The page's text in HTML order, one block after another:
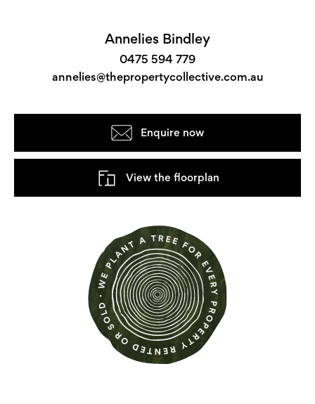
Annelies Bindley
0475 594 779
annelies@thepropertycollective.com.au
Enquire now
View the floorplan